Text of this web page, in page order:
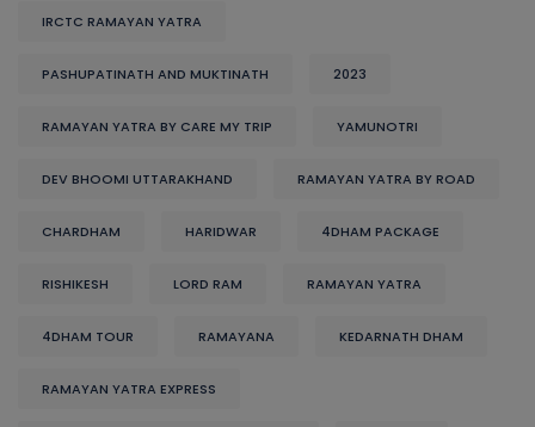
IRCTC RAMAYAN YATRA
PASHUPATINATH AND MUKTINATH 2023
RAMAYAN YATRA BY CARE MY TRIP YAMUNOTRI
DEV BHOOMI UTTARAKHAND RAMAYAN YATRA BY ROAD
CHARDHAM HARIDWAR 4DHAM PACKAGE
RISHIKESH LORD RAM RAMAYAN YATRA
4DHAM TOUR RAMAYANA KEDARNATH DHAM
RAMAYAN YATRA EXPRESS